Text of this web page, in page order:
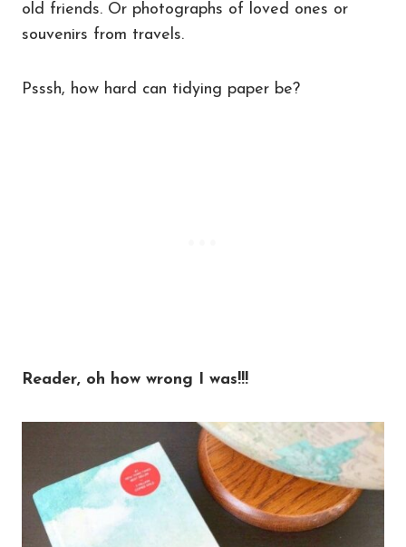
old friends. Or photographs of loved ones or
souvenirs from travels.
Psssh, how hard can tidying paper be?
Reader, oh how wrong I was!!!